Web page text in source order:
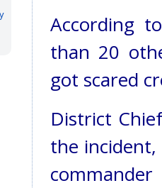
According
than 20
got scared
District
the